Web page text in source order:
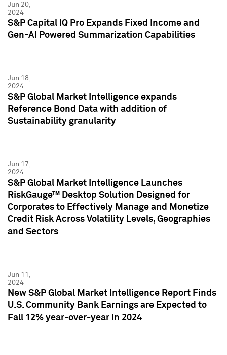
Jun 20,
2024
S&P Capital IQ Pro Expands Fixed Income and
Gen-AI Powered Summarization Capabilities
Jun 18,
2024
S&P Global Market Intelligence expands
Reference Bond Data with addition of
Sustainability granularity
Jun 17,
2024
S&P Global Market Intelligence Launches
RiskGauge™ Desktop Solution Designed for
Corporates to Effectively Manage and Monetize
Credit Risk Across Volatility Levels, Geographies
and Sectors
Jun 11,
2024
New S&P Global Market Intelligence Report Finds
U.S. Community Bank Earnings are Expected to
Fall 12% year-over-year in 2024